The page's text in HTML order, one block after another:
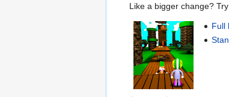
Like a bigger change?
Full